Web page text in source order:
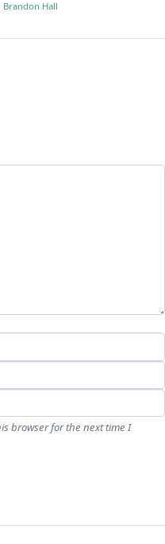
Brandon Hall
browser for the next time I